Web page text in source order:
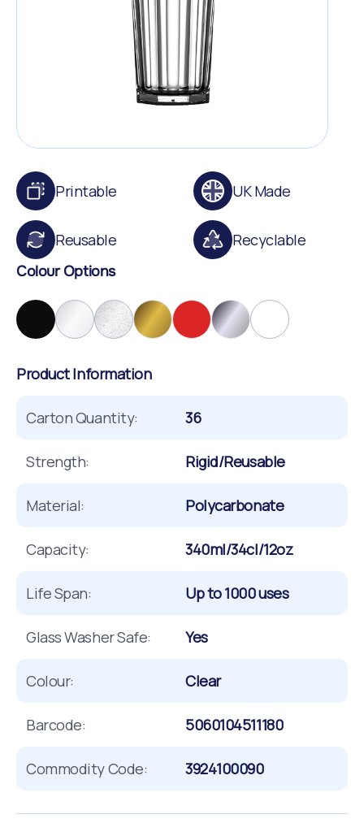
Printable UK Made
Reusable Recyclable
Colour Options
Product Information
Carton Quantity: 36
Strength: Rigid/Reusable
Material: Polycarbonate
Capacity: 340ml/34cl/12oz
Life Span: Up to 1000 uses
Glass Washer Safe: Yes
Colour: Clear
Barcode: 5060104511180
Commodity Code: 3924100090